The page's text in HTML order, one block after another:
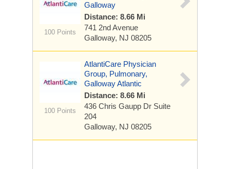
100 Points
Galloway
Distance: 8.66 Mi
741 2nd Avenue
Galloway, NJ 08205
100 Points
AtlantiCare Physician
Group, Pulmonary,
Galloway Atlantic
Distance: 8.66 Mi
436 Chris Gaupp Dr Suite
204
Galloway, NJ 08205